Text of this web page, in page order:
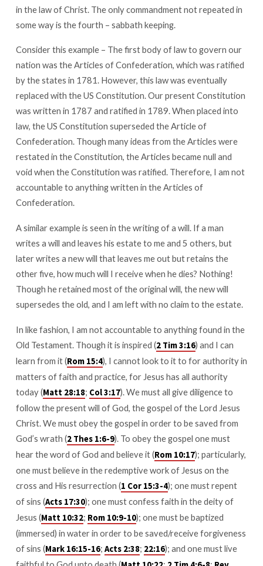
in the law of Christ. The only commandment not repeated in
some way is the fourth – sabbath keeping.
Consider this example – The first body of law to govern our
nation was the Articles of Confederation, which was ratified
by the states in 1781. However, this law was eventually
replaced with the US Constitution. Our present Constitution
was written in 1787 and ratified in 1789. When placed into
law, the US Constitution superseded the Article of
Confederation. Though many ideas from the Articles were
restated in the Constitution, the Articles became null and
void when the Constitution was ratified. Therefore, I am not
accountable to anything written in the Articles of
Confederation.
A similar example is seen in the writing of a will. If a man
writes a will and leaves his estate to me and 5 others, but
later writes a new will that leaves me out but retains the
other five, how much will I receive when he dies? Nothing!
Though he retained most of the original will, the new will
supersedes the old, and I am left with no claim to the estate.
In like fashion, I am not accountable to anything found in the
Old Testament. Though it is inspired (2 Tim 3:16) and I can
learn from it (Rom 15:4), I cannot look to it to for authority in
matters of faith and practice, for Jesus has all authority
today (Matt 28:18; Col 3:17). We must all give diligence to
follow the present will of God, the gospel of the Lord Jesus
Christ. We must obey the gospel in order to be saved from
God’s wrath (2 Thes 1:6-9). To obey the gospel one must
hear the word of God and believe it (Rom 10:17); particularly,
one must believe in the redemptive work of Jesus on the
cross and His resurrection (1 Cor 15:3-4); one must repent
of sins (Acts 17:30); one must confess faith in the deity of
Jesus (Matt 10:32; Rom 10:9-10); one must be baptized
(immersed) in water in order to be saved/receive forgiveness
of sins (Mark 16:15-16; Acts 2:38; 22:16); and one must live